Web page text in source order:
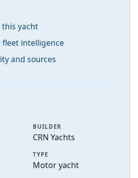
this yacht
fleet intelligence
and sources
BUILDER
CRN Yachts
TYPE
Motor yacht